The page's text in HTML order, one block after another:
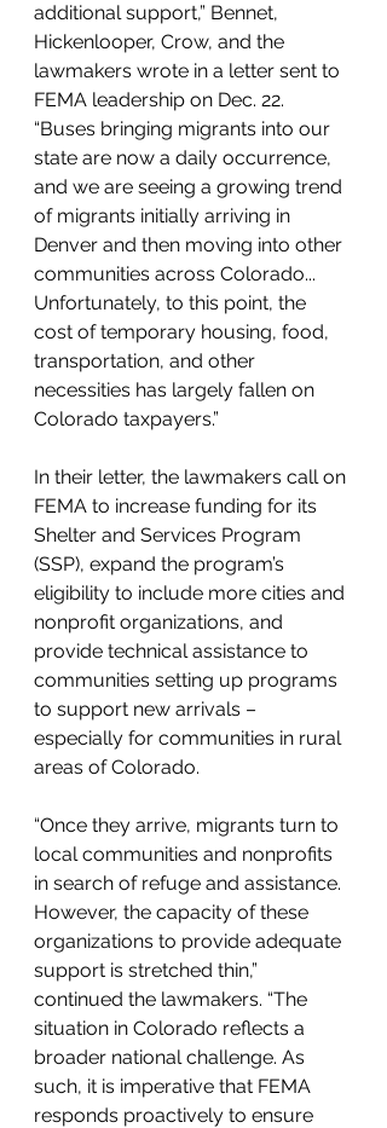
additional support,” Bennet,
Hickenlooper, Crow, and the
lawmakers wrote in a letter sent to
FEMA leadership on Dec. 22.
“Buses bringing migrants into our
state are now a daily occurrence,
and we are seeing a growing trend
of migrants initially arriving in
Denver and then moving into other
communities across Colorado...
Unfortunately, to this point, the
cost of temporary housing, food,
transportation, and other
necessities has largely fallen on
Colorado taxpayers.”
In their letter, the lawmakers call on
FEMA to increase funding for its
Shelter and Services Program
(SSP), expand the program’s
eligibility to include more cities and
nonprofit organizations, and
provide technical assistance to
communities setting up programs
to support new arrivals –
especially for communities in rural
areas of Colorado.
“Once they arrive, migrants turn to
local communities and nonprofits
in search of refuge and assistance.
However, the capacity of these
organizations to provide adequate
support is stretched thin,”
continued the lawmakers. “The
situation in Colorado reflects a
broader national challenge. As
such, it is imperative that FEMA
responds proactively to ensure